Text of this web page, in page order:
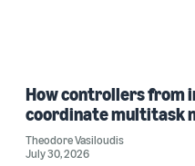
How controllers from
coordinate multitask
Theodore Vasiloudis
July 30, 2026